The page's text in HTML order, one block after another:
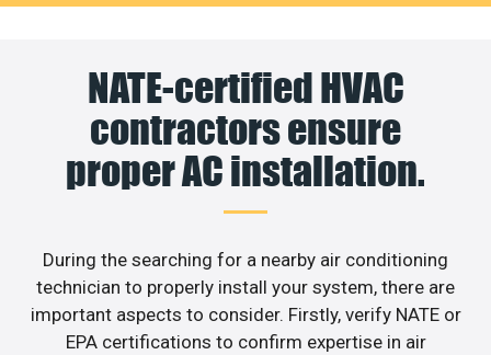
NATE-certified HVAC
contractors ensure
proper AC installation.
During the searching for a nearby air conditioning
technician to properly install your system, there are
important aspects to consider. Firstly, verify NATE or
EPA certifications to confirm expertise in air